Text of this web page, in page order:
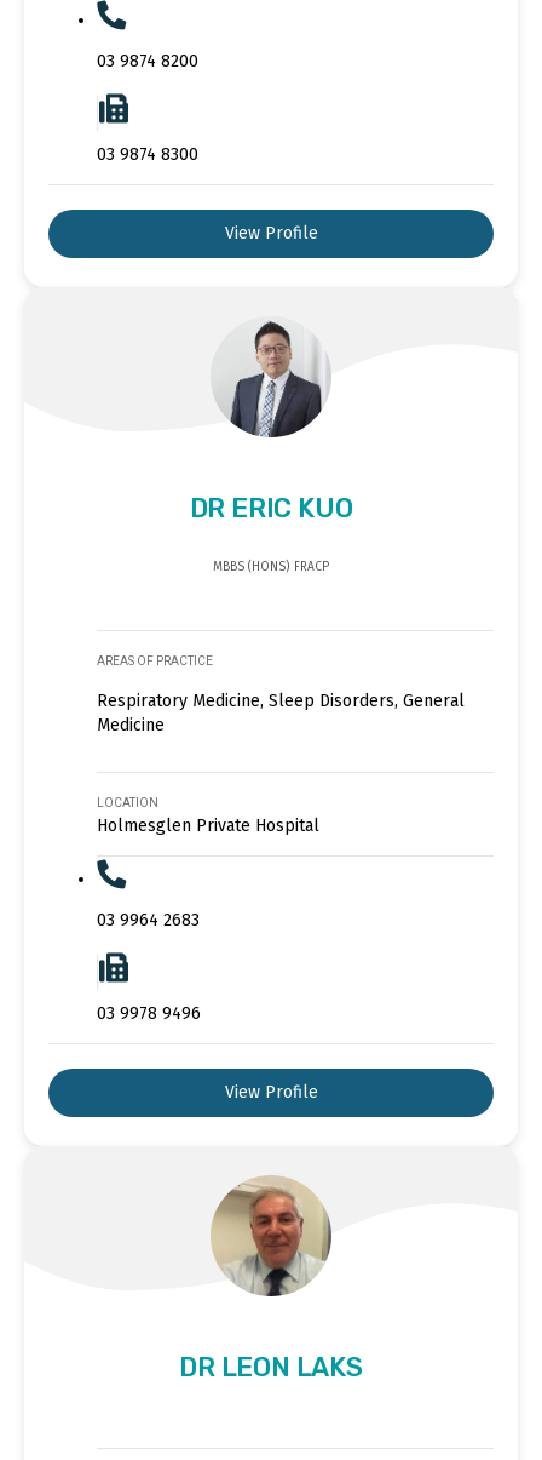
03 9874 8200
03 9874 8300
View Profile
DR ERIC KUO
MBBS (HONS) FRACP
AREAS OF PRACTICE
Respiratory Medicine, Sleep Disorders, General
Medicine
LOCATION
Holmesglen Private Hospital
03 9964 2683
03 9978 9496
View Profile
DR LEON LAKS